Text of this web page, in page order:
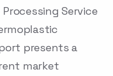
Service
presents a
market